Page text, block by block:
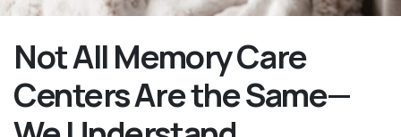
Not All Memory Care
Centers Are the Same—